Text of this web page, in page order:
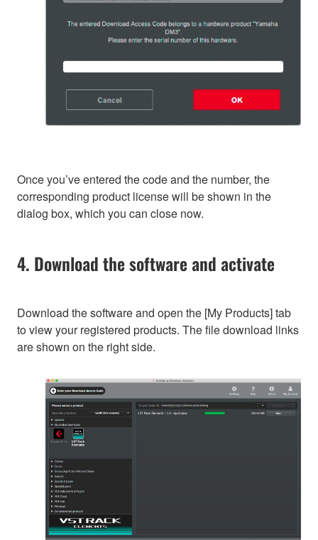
Once you’ve entered the code and the number, the
corresponding product license will be shown in the
dialog box, which you can close now.
4. Download the software and activate
Download the software and open the [My Products] tab
to view your registered products. The file download links
are shown on the right side.